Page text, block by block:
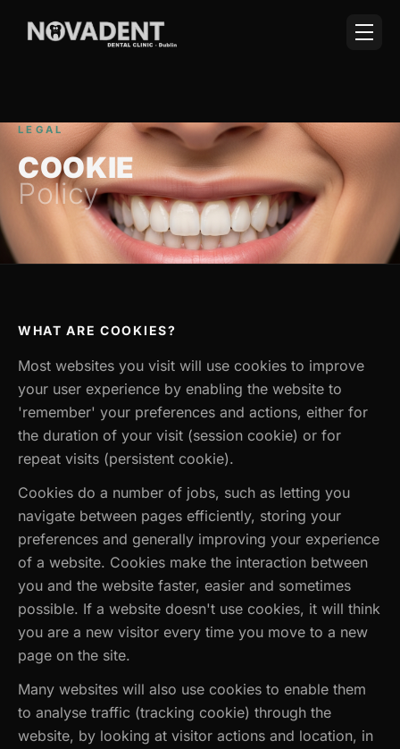
LEGAL
COOKIE
Policy
WHAT ARE COOKIES?
Most websites you visit will use cookies to improve
your user experience by enabling the website to
'remember' your preferences and actions, either for
the duration of your visit (session cookie) or for
repeat visits (persistent cookie).
Cookies do a number of jobs, such as letting you
navigate between pages efficiently, storing your
preferences and generally improving your experience
of a website. Cookies make the interaction between
you and the website faster, easier and sometimes
possible. If a website doesn't use cookies, it will think
you are a new visitor every time you move to a new
page on the site.
Many websites will also use cookies to enable them
to analyse traffic (tracking cookie) through the
website, by looking at visitor actions and location, in